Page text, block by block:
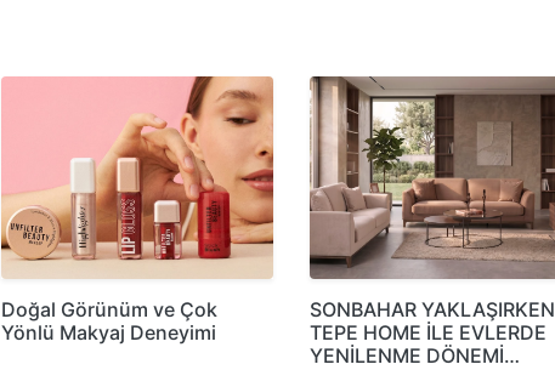
Doğal Görünüm ve Çok
Yönlü Makyaj Deneyimi
SONBAHAR YAKLAŞIRKEN
TEPE HOME İLE EVLERDE
YENİLENME DÖNEMİ…